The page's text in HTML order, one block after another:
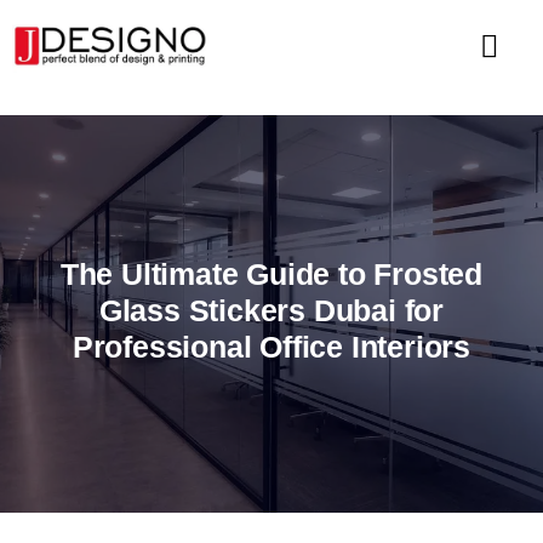
The Ultimate Guide to Frosted
Glass Stickers Dubai for
Professional Office Interiors